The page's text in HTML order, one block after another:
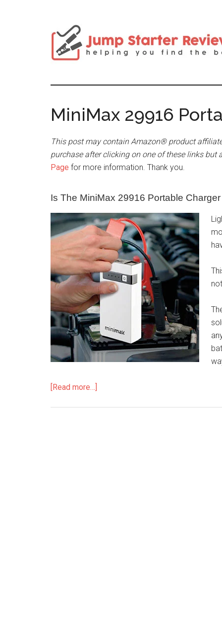
MiniMax 29916
This post may contain Amazon® product
purchase after clicking on one of these links but
Page for more information. Thank you.
Is The MiniMax 29916 Portable
[Read more…]